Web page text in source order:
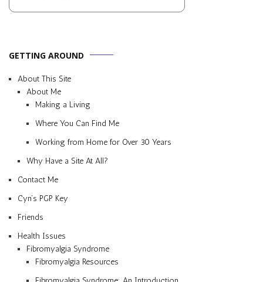
GETTING AROUND
About This Site
About Me
Making a Living
Where You Can Find Me
Working from Home for Over 30 Years
Why Have a Site At All?
Contact Me
Cyn’s PGP Key
Friends
Health Issues
Fibromyalgia Syndrome
Fibromyalgia Resources